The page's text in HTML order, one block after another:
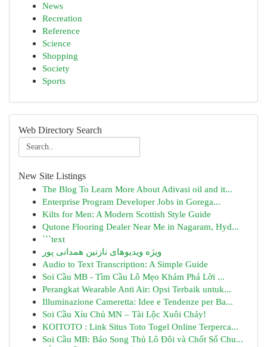
News
Recreation
Reference
Science
Shopping
Society
Sports
Web Directory Search
New Site Listings
The Blog To Learn More About Adivasi oil and it...
Enterprise Program Developer Jobs in Gorega...
Kilts for Men: A Modern Scottish Style Guide
Qutone Flooring Dealer Near Me in Nagaram, Hyd...
```text
ویژه ویدیوهای نازنین همدانی پور
Audio to Text Transcription: A Simple Guide
Soi Cầu MB - Tìm Cầu Lô Mẹo Khám Phá Lời ...
Perangkat Wearable Anti Air: Opsi Terbaik untuk...
Illuminazione Cameretta: Idee e Tendenze per Ba...
Soi Cầu Xỉu Chủ MN – Tài Lộc Xuôi Chảy!
KOITOTO : Link Situs Toto Togel Online Terperca...
Soi Cầu MB: Báo Song Thủ Lô Đôi và Chốt Số Chu...